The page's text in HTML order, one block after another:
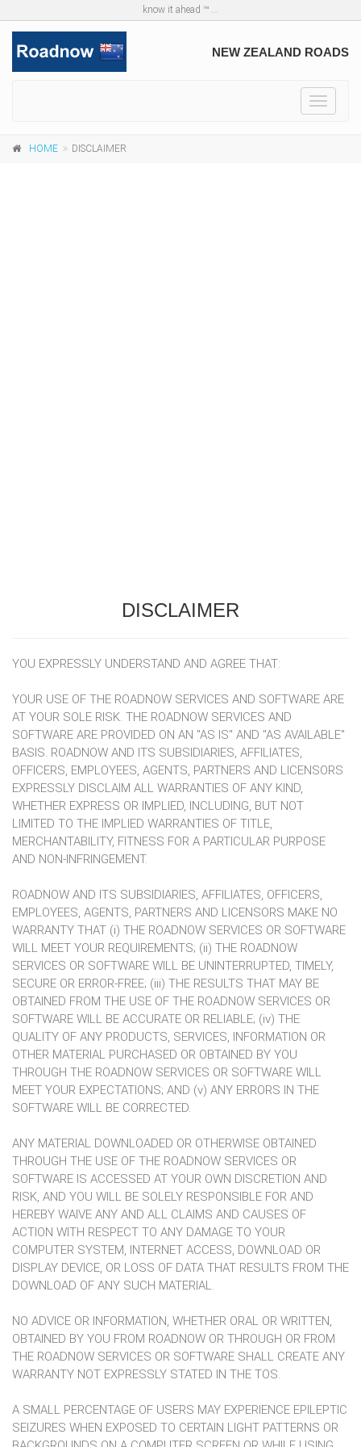
know it ahead ™ ...
NEW ZEALAND ROADS
Toggle
HOME DISCLAIMER
DISCLAIMER
YOU EXPRESSLY UNDERSTAND AND AGREE THAT:
YOUR USE OF THE ROADNOW SERVICES AND SOFTWARE ARE
AT YOUR SOLE RISK. THE ROADNOW SERVICES AND
SOFTWARE ARE PROVIDED ON AN "AS IS" AND "AS AVAILABLE"
BASIS. ROADNOW AND ITS SUBSIDIARIES, AFFILIATES,
OFFICERS, EMPLOYEES, AGENTS, PARTNERS AND LICENSORS
EXPRESSLY DISCLAIM ALL WARRANTIES OF ANY KIND,
WHETHER EXPRESS OR IMPLIED, INCLUDING, BUT NOT
LIMITED TO THE IMPLIED WARRANTIES OF TITLE,
MERCHANTABILITY, FITNESS FOR A PARTICULAR PURPOSE
AND NON-INFRINGEMENT.
ROADNOW AND ITS SUBSIDIARIES, AFFILIATES, OFFICERS,
EMPLOYEES, AGENTS, PARTNERS AND LICENSORS MAKE NO
WARRANTY THAT (i) THE ROADNOW SERVICES OR SOFTWARE
WILL MEET YOUR REQUIREMENTS; (ii) THE ROADNOW
SERVICES OR SOFTWARE WILL BE UNINTERRUPTED, TIMELY,
SECURE OR ERROR-FREE; (iii) THE RESULTS THAT MAY BE
OBTAINED FROM THE USE OF THE ROADNOW SERVICES OR
SOFTWARE WILL BE ACCURATE OR RELIABLE; (iv) THE
QUALITY OF ANY PRODUCTS, SERVICES, INFORMATION OR
OTHER MATERIAL PURCHASED OR OBTAINED BY YOU
THROUGH THE ROADNOW SERVICES OR SOFTWARE WILL
MEET YOUR EXPECTATIONS; AND (v) ANY ERRORS IN THE
SOFTWARE WILL BE CORRECTED.
ANY MATERIAL DOWNLOADED OR OTHERWISE OBTAINED
THROUGH THE USE OF THE ROADNOW SERVICES OR
SOFTWARE IS ACCESSED AT YOUR OWN DISCRETION AND
RISK, AND YOU WILL BE SOLELY RESPONSIBLE FOR AND
HEREBY WAIVE ANY AND ALL CLAIMS AND CAUSES OF
ACTION WITH RESPECT TO ANY DAMAGE TO YOUR
COMPUTER SYSTEM, INTERNET ACCESS, DOWNLOAD OR
DISPLAY DEVICE, OR LOSS OF DATA THAT RESULTS FROM THE
DOWNLOAD OF ANY SUCH MATERIAL.
NO ADVICE OR INFORMATION, WHETHER ORAL OR WRITTEN,
OBTAINED BY YOU FROM ROADNOW OR THROUGH OR FROM
THE ROADNOW SERVICES OR SOFTWARE SHALL CREATE ANY
WARRANTY NOT EXPRESSLY STATED IN THE TOS.
A SMALL PERCENTAGE OF USERS MAY EXPERIENCE EPILEPTIC
SEIZURES WHEN EXPOSED TO CERTAIN LIGHT PATTERNS OR